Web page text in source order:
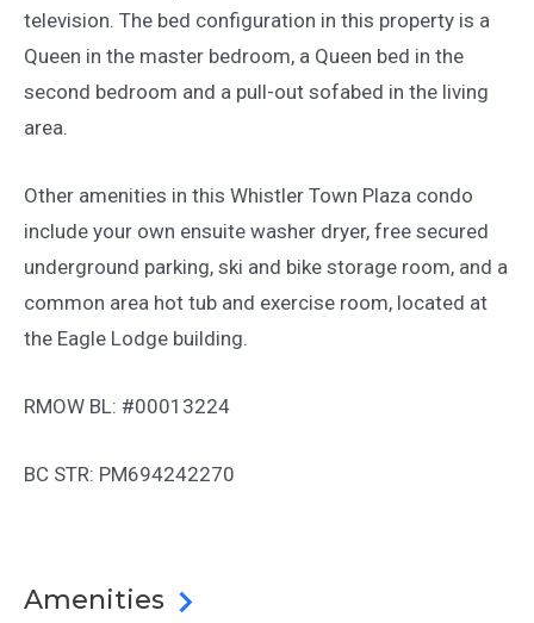
television. The bed configuration in this property is a
Queen in the master bedroom, a Queen bed in the
second bedroom and a pull-out sofabed in the living
area.
Other amenities in this Whistler Town Plaza condo
include your own ensuite washer dryer, free secured
underground parking, ski and bike storage room, and a
common area hot tub and exercise room, located at
the Eagle Lodge building.
RMOW BL: #00013224
BC STR: PM694242270
Amenities